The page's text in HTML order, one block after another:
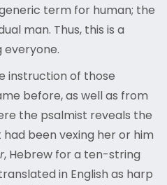
term for human; the
man. Thus, this is a
everyone.
instruction of those
before, as well as from
the psalmist reveals the
been vexing her or him
, Hebrew for a ten-string
in English as harp